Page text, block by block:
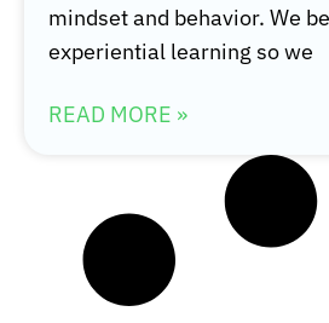
mindset and behavior. We
experiential learning so we
READ MORE »